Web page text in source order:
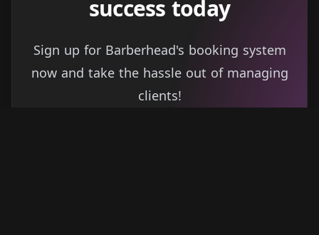
success today
Sign up for Barberhead's booking system
now and take the hassle out of managing
clients!